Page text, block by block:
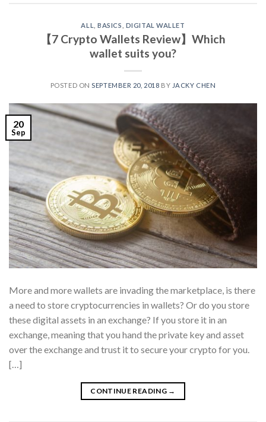
ALL ,BASICS DIGITAL WALLET
【7 Crypto Wallets Review】Which
wallet suits you?
POSTED ONSEPTEMBER 20, 2018 BY JACKY CHEN
20
Sep
More and more wallets are invading the marketplace, is there
a need to store cryptocurrencies in wallets? Or do you store
these digital assets in an exchange? If you store it in an
exchange, meaning that you hand the private key and asset
over the exchange and trust it to secure your crypto for you.
[…]
CONTINUE READING →